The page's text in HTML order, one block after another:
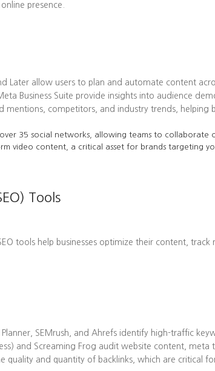
presence.
Later allow users to plan and automate content
Business Suite provide insights into audience
mentions, competitors, and industry trends, helping
35 social networks, allowing teams to collaborate
video content, a critical asset for brands targeting
Tools
tools help businesses optimize their content,
SEMrush, and Ahrefs identify high-traffic
and Screaming Frog audit website content, meta
quality and quantity of backlinks, which are critical